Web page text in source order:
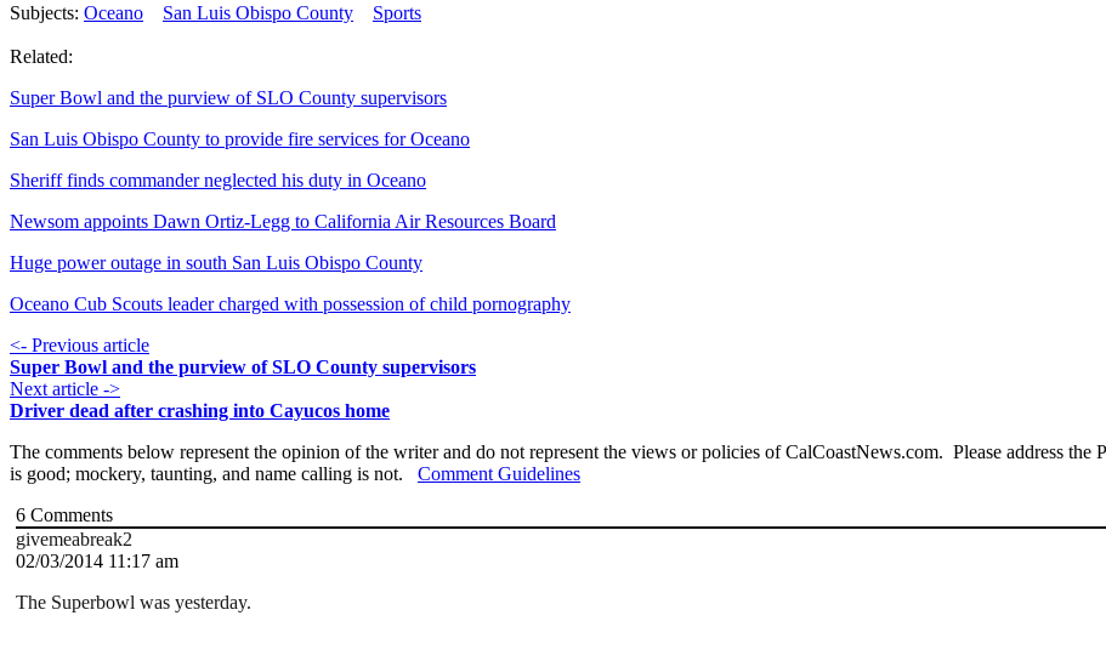
Subjects: Oceano San Luis Obispo County Sports
Related:
Super Bowl and the purview of SLO County supervisors
San Luis Obispo County to provide fire services for Oceano
Sheriff finds commander neglected his duty in Oceano
Newsom appoints Dawn Ortiz-Legg to California Air Resources Board
Huge power outage in south San Luis Obispo County
Oceano Cub Scouts leader charged with possession of child pornography
<- Previous article
Super Bowl and the purview of SLO County supervisors
Next article ->
Driver dead after crashing into Cayucos home
The comments below represent the opinion of the writer and do not represent the views or policies of CalCoastNews.com. Please address the
is good; mockery, taunting, and name calling is not. Comment Guidelines
6 Comments
givemeabreak2
02/03/2014 11:17 am
The Superbowl was yesterday.